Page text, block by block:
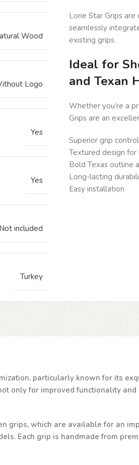
Wood
Logo
Yes
Yes
Not included
Turkey
Lone Star Grips
seamlessly
existing grips.
Ideal for
and Texan
Whether you’re a
Grips are an
Superior grip
Textured design
Bold Texas outline
Long-lasting
Easy installation
particularly known for its
only for improved functionality
grips, which are available for an
Each grip is handmade from